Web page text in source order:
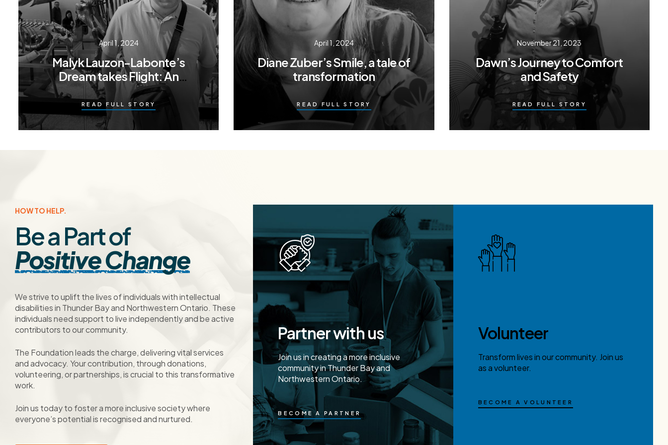
April 1, 2024
Malyk Lauzon-Labonte’s
Dream takes Flight: An
adventure in Toronto
READ FULL STORY
April 1, 2024
Diane Zuber’s Smile, a tale of
transformation
READ FULL STORY
November 21, 2023
Dawn’s Journey to Comfort
and Safety
READ FULL STORY
HOW TO HELP.
Be a Part of
Positive Change
We strive to uplift the lives of individuals with intellectual
disabilities in Thunder Bay and Northwestern Ontario. These
individuals need support to live independently and be active
contributors to our community.
The Foundation leads the charge, delivering vital services
and advocacy. Your contribution, through donations,
volunteering, or partnerships, is crucial to this transformative
work.
Join us today to foster a more inclusive society where
everyone’s potential is recognised and nurtured.
Partner with us
Join us in creating a more inclusive
community in Thunder Bay and
Northwestern Ontario.
BECOME A PARTNER
Volunteer
Transform lives in our community. Join us
as a volunteer.
BECOME A VOLUNTEER